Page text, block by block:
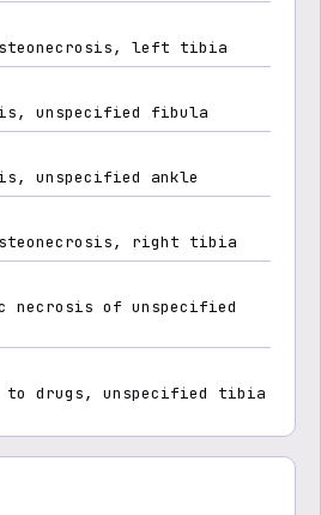
left tibia
unspecified fibula
unspecified ankle
right tibia
necrosis of unspecified
to drugs, unspecified tibia